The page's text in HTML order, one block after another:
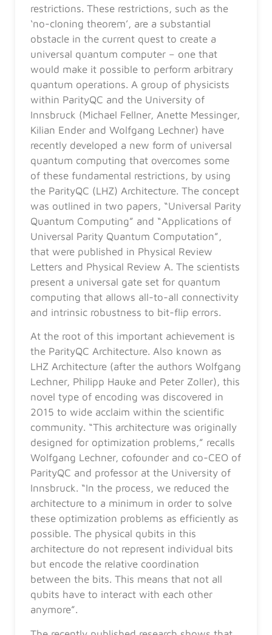
restrictions. These restrictions, such as the
‘no-cloning theorem’, are a substantial
obstacle in the current quest to create a
universal quantum computer – one that
would make it possible to perform arbitrary
quantum operations. A group of physicists
within ParityQC and the University of
Innsbruck (Michael Fellner, Anette Messinger,
Kilian Ender and Wolfgang Lechner) have
recently developed a new form of universal
quantum computing that overcomes some
of these fundamental restrictions, by using
the ParityQC (LHZ) Architecture. The concept
was outlined in two papers, “Universal Parity
Quantum Computing” and “Applications of
Universal Parity Quantum Computation”,
that were published in Physical Review
Letters and Physical Review A. The scientists
present a universal gate set for quantum
computing that allows all-to-all connectivity
and intrinsic robustness to bit-flip errors.
At the root of this important achievement is
the ParityQC Architecture. Also known as
LHZ Architecture (after the authors Wolfgang
Lechner, Philipp Hauke and Peter Zoller), this
novel type of encoding was discovered in
2015 to wide acclaim within the scientific
community. “This architecture was originally
designed for optimization problems,” recalls
Wolfgang Lechner, cofounder and co-CEO of
ParityQC and professor at the University of
Innsbruck. “In the process, we reduced the
architecture to a minimum in order to solve
these optimization problems as efficiently as
possible. The physical qubits in this
architecture do not represent individual bits
but encode the relative coordination
between the bits. This means that not all
qubits have to interact with each other
anymore”.